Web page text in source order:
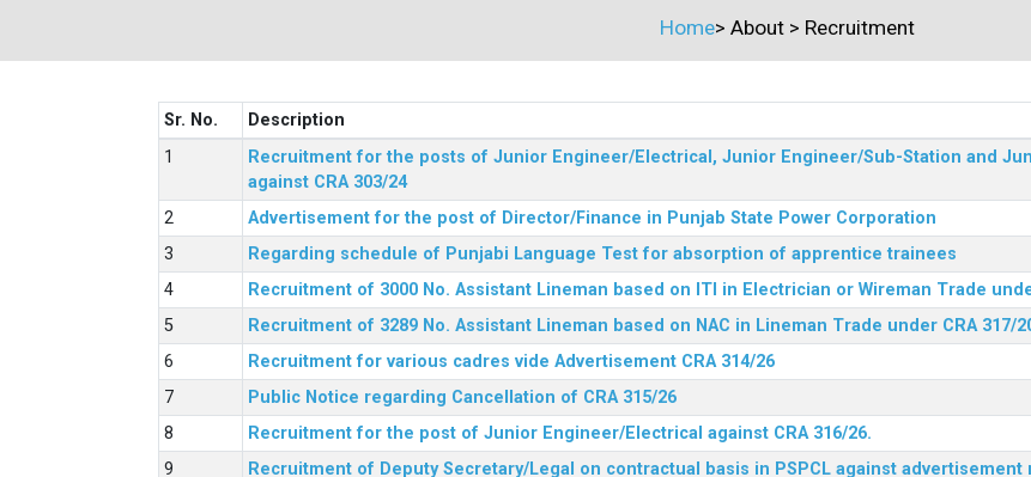
Home> About> Recruitment
Sr. No. Description
Recruitment for the posts of Junior Engineer/Electrical, Junior Engineer/Sub-Station and
against CRA 303/24
Advertisement for the post of Director/Finance in Punjab State Power Corporation
Regarding schedule of Punjabi Language Test for absorption of apprentice trainees
Recruitment of 3000 No. Assistant Lineman based on ITI in Electrician or Wireman Trade
Recruitment of 3289 No. Assistant Lineman based on NAC in Lineman Trade under CRA 317/
Recruitment for various cadres vide Advertisement CRA 314/26
Public Notice regarding Cancellation of CRA 315/26
Recruitment for the post of Junior Engineer/Electrical against CRA 316/26.
Recruitment of Deputy Secretary/Legal on contractual basis in PSPCL against advertisement